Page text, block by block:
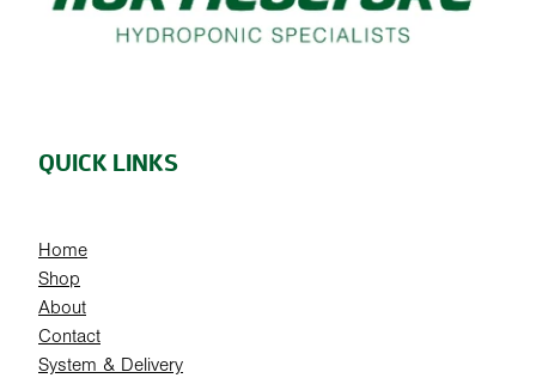
QUICK LINKS
Home
Shop
About
Contact
System & Delivery